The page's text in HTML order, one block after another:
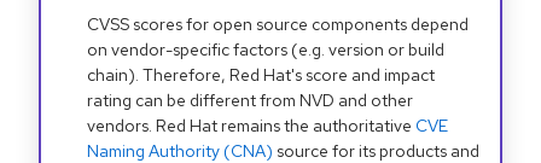
CVSS scores for open source components depend
on vendor-specific factors (e.g. version or build
chain). Therefore, Red Hat's score and impact
rating can be different from NVD and other
vendors. Red Hat remains the authoritative CVE
Naming Authority (CNA) source for its products and